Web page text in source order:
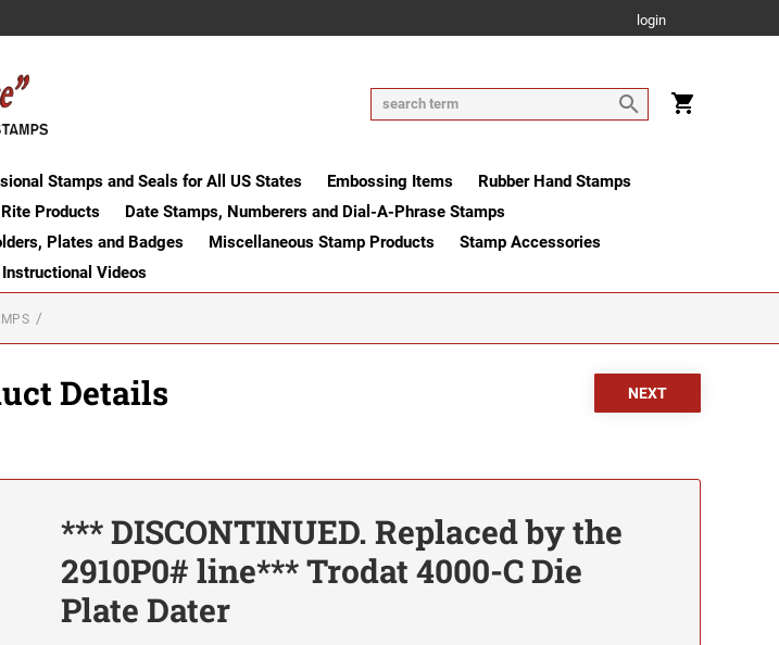
login
Stamps and Seals for All US States Embossing Items
Rubber Hand Stamps
Products
Date Stamps, Numberers and Dial-A-Phrase Stamps
Plates and Badges Miscellaneous Stamp Products
Stamp Accessories
Videos
Details
*** DISCONTINUED. Replaced by the
2910P0# line*** Trodat 4000-C Die
Plate Dater